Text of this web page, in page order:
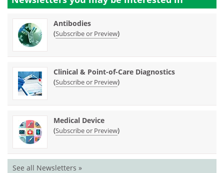
Antibodies
(Subscribe or Preview)
Clinical & Point-of-Care Diagnostics
(Subscribe or Preview)
Medical Device
(Subscribe or Preview)
See all Newsletters »